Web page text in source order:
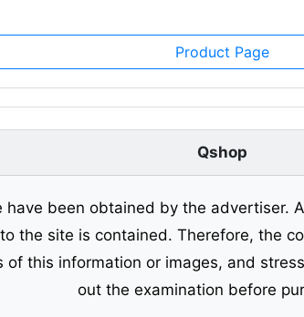
Product Page
Qshop
been obtained by the
the site is contained. Therefore, the
this information or images, and
out the examination before